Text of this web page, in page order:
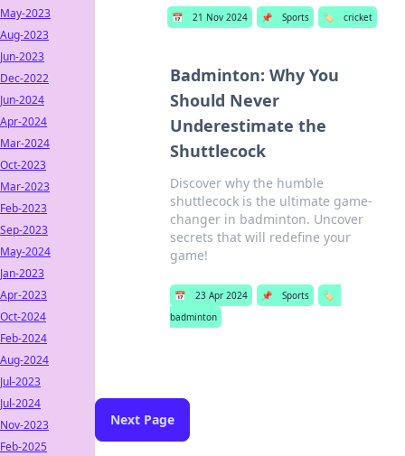
📅 21 Nov 2024 📌 Sports 🏷️ cricket
Badminton: Why You
Should Never
Underestimate the
Shuttlecock
Discover why the humble
shuttlecock is the ultimate game-
changer in badminton. Uncover
secrets that will redefine your
game!
📅 23 Apr 2024 📌 Sports
🏷️
badminton
Next Page
May-2023
Aug-2023
Jun-2023
Dec-2022
Jun-2024
Apr-2024
Mar-2024
Oct-2023
Mar-2023
Feb-2023
Sep-2023
May-2024
Jan-2023
Apr-2023
Oct-2024
Feb-2024
Aug-2024
Jul-2023
Jul-2024
Nov-2023
Feb-2025